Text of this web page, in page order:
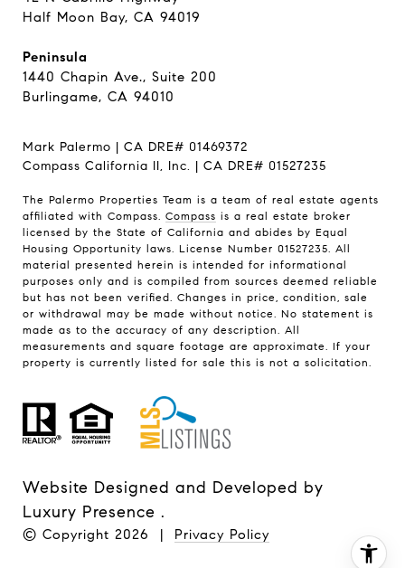
Half Moon Bay, CA 94019
Peninsula
1440 Chapin Ave., Suite 200
Burlingame, CA 94010
Mark Palermo | CA DRE# 01469372
Compass California II, Inc. | CA DRE# 01527235
The Palermo Properties Team is a team of real estate agents
affiliated with Compass. Compass is a real estate broker
licensed by the State of California and abides by Equal
Housing Opportunity laws. License Number 01527235. All
material presented herein is intended for informational
purposes only and is compiled from sources deemed reliable
but has not been verified. Changes in price, condition, sale
or withdrawal may be made without notice. No statement is
made as to the accuracy of any description. All
measurements and square footage are approximate. If your
property is currently listed for sale this is not a solicitation.
Website Designed and Developed by
Luxury Presence .
© Copyright 2026 | Privacy Policy